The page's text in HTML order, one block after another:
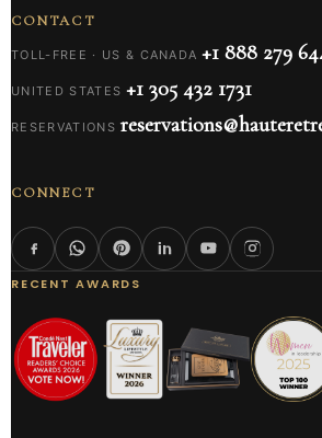
CONTACT
TOLL-FREE · US & CANADA +1 888 279
UNITED STATES +1 305 432 1731
RESERVATIONS
CONNECT
RECENT AWARDS